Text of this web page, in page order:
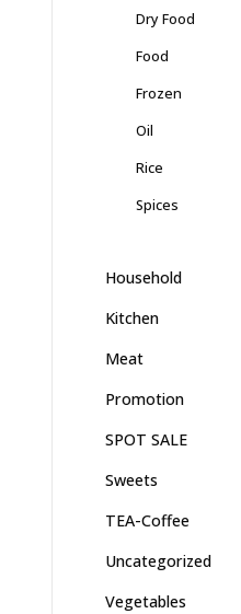
Dry Food
Food
Frozen
Oil
Rice
Spices
Household
Kitchen
Meat
Promotion
SPOT SALE
Sweets
TEA-Coffee
Uncategorized
Vegetables